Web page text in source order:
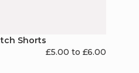
Shorts
£5.00 to £6.00